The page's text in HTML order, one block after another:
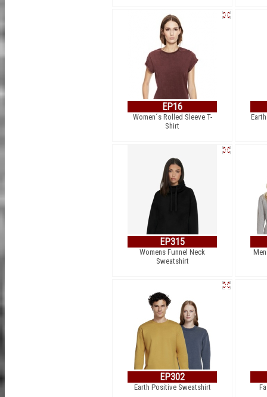
EP16
Women´s Rolled Sleeve T-
Shirt
EP315
Womens Funnel Neck
Sweatshirt
EP302
Earth Positive Sweatshirt